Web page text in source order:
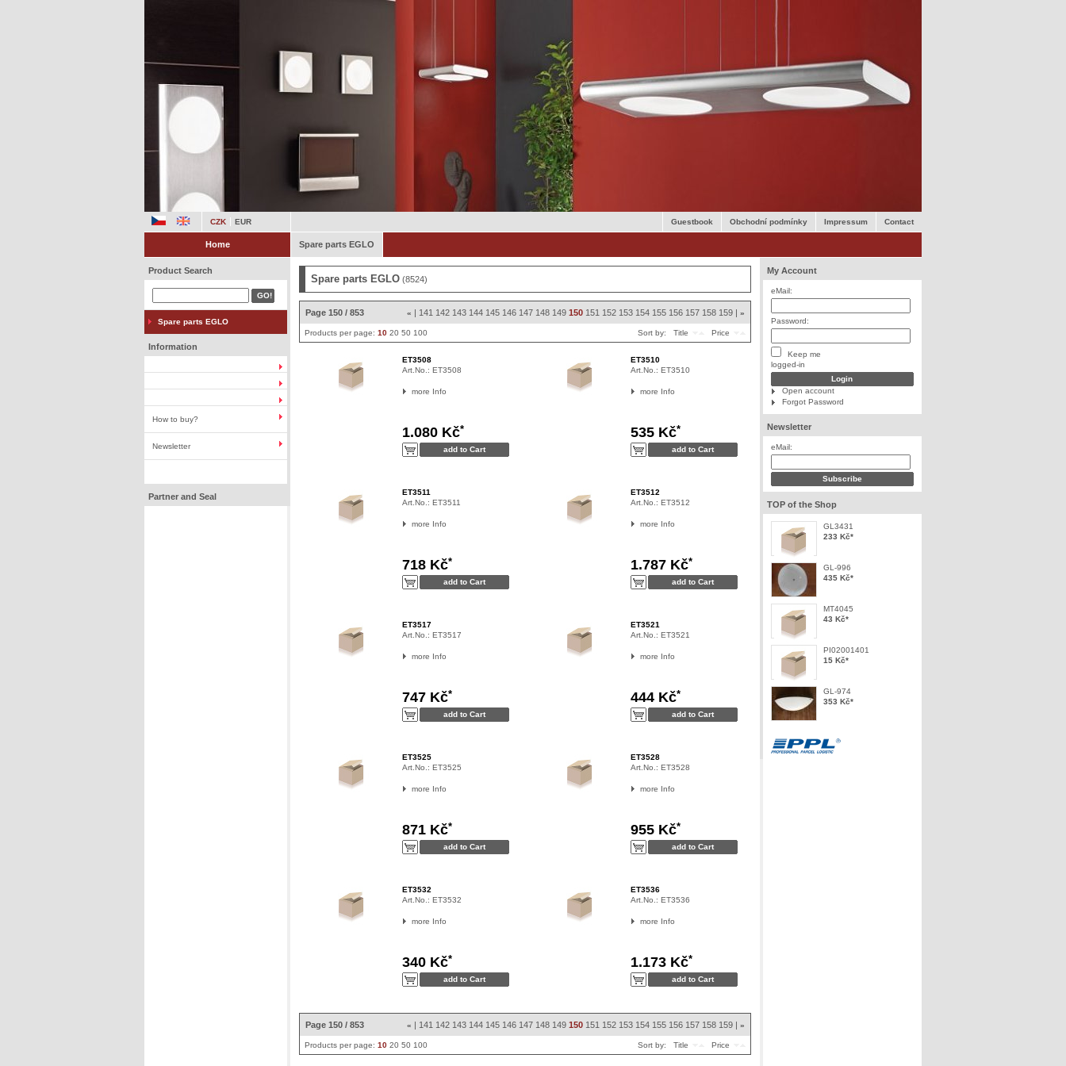
CZK EUR Guestbook Obchodní podmínky Impressum Contact
Home Spare parts EGLO
Product Search
Spare parts EGLO
Information
How to buy?
Newsletter
Partner and Seal
My Account
eMail:
Password:
Keep me
logged-in
Open account
Forgot Password
Newsletter
eMail:
TOP of the Shop
GL3431
233 Kč*
GL-996
435 Kč*
MT4045
43 Kč*
PI02001401
15 Kč*
GL-974
353 Kč*
Spare parts EGLO (8524)
Page 150 / 853 « | 141 142 143 144 145 146 147 148 149 150 151 152 153 154 155 156 157 158 159 »
Products per page: 10 20 50 100 Sort by: Title Price
ET3508
Art.No.: ET3508
more Info
1.080 Kč*
ET3510
Art.No.: ET3510
more Info
535 Kč*
ET3511
Art.No.: ET3511
more Info
718 Kč*
ET3512
Art.No.: ET3512
more Info
1.787 Kč*
ET3517
Art.No.: ET3517
more Info
747 Kč*
ET3521
Art.No.: ET3521
more Info
444 Kč*
ET3525
Art.No.: ET3525
more Info
871 Kč*
ET3528
Art.No.: ET3528
more Info
955 Kč*
ET3532
Art.No.: ET3532
more Info
340 Kč*
ET3536
Art.No.: ET3536
more Info
1.173 Kč*
Page 150 / 853 « | 141 142 143 144 145 146 147 148 149 150 151 152 153 154 155 156 157 158 159 »
Products per page: 10 20 50 100 Sort by: Title Price